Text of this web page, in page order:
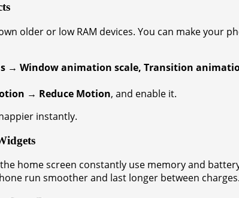
older or low RAM devices. You can make your
→ Window animation scale, Transition
→ Reduce Motion, and enable it.
instantly.
home screen constantly use memory and
run smoother and last longer between charges.